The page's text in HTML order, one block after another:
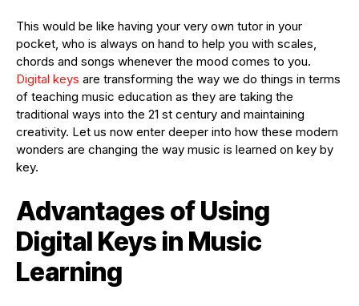
This would be like having your very own tutor in your
pocket, who is always on hand to help you with scales,
chords and songs whenever the mood comes to you.
Digital keys are transforming the way we do things in terms
of teaching music education as they are taking the
traditional ways into the 21 st century and maintaining
creativity. Let us now enter deeper into how these modern
wonders are changing the way music is learned on key by
key.
Advantages of Using
Digital Keys in Music
Learning